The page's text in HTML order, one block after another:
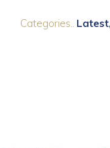
Categories.. Latest